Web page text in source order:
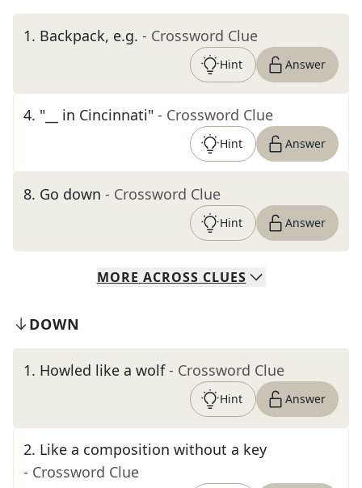
1. Backpack, e.g. - Crossword Clue
Hint Answer
4. "__ in Cincinnati" - Crossword Clue
Hint Answer
8. Go down - Crossword Clue
Hint Answer
MORE ACROSS CLUES
DOWN
1. Howled like a wolf - Crossword Clue
Hint Answer
2. Like a composition without a key
- Crossword Clue